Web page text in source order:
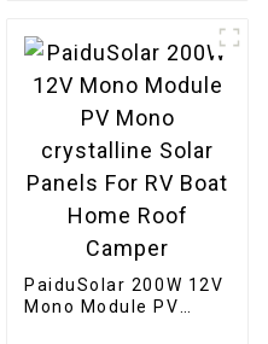
Energy Storage
PaiduSolar 200W 12V
Mono Module PV